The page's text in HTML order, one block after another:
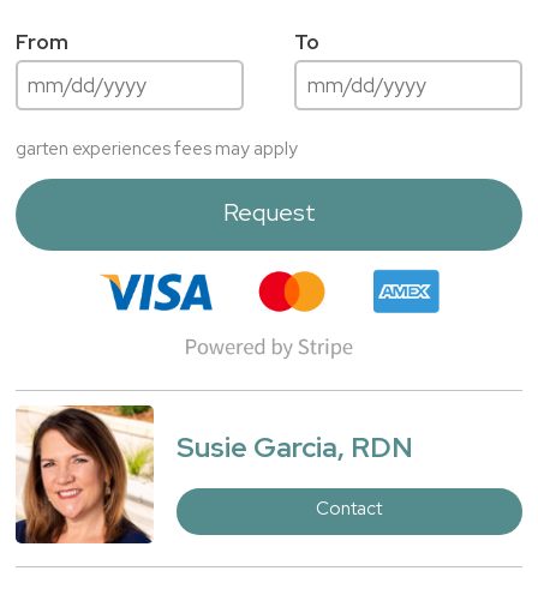
From To
garten experiences fees may apply
Request
Susie Garcia, RDN
Contact